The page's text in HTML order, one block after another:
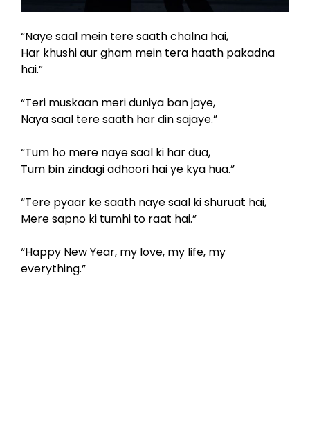
“Naye saal mein tere saath chalna hai,
Har khushi aur gham mein tera haath pakadna
hai.”
“Teri muskaan meri duniya ban jaye,
Naya saal tere saath har din sajaye.”
“Tum ho mere naye saal ki har dua,
Tum bin zindagi adhoori hai ye kya hua.”
“Tere pyaar ke saath naye saal ki shuruat hai,
Mere sapno ki tumhi to raat hai.”
“Happy New Year, my love, my life, my
everything.”